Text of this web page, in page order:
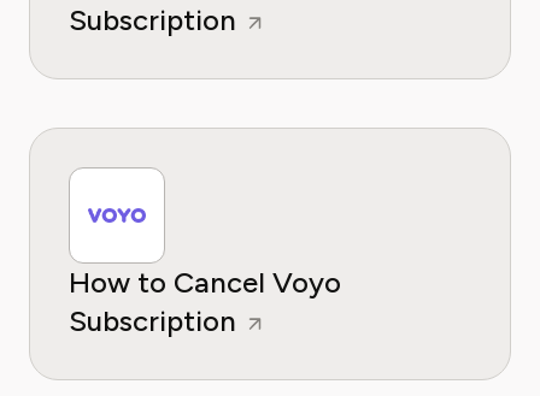
Subscription
How to Cancel Voyo
Subscription